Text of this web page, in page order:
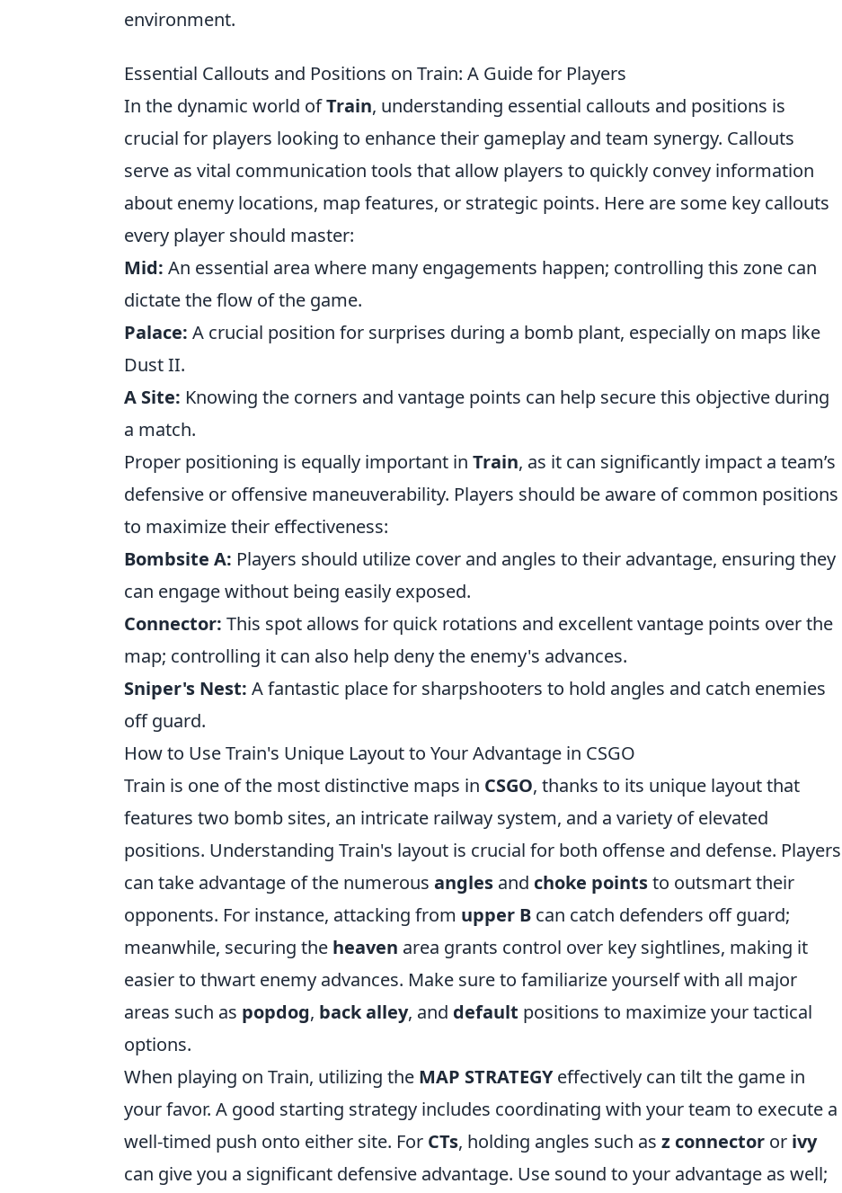
environment.
Essential Callouts and Positions on Train: A Guide for Players
In the dynamic world ofTrain, understanding essential callouts and positions is
crucial for players looking to enhance their gameplay and team synergy. Callouts
serve as vital communication tools that allow players to quickly convey information
about enemy locations, map features, or strategic points. Here are some key callouts
every player should master:
Mid: An essential area where many engagements happen; controlling this zone can
dictate the flow of the game.
Palace: A crucial position for surprises during a bomb plant, especially on maps like
Dust II.
A Site: Knowing the corners and vantage points can help secure this objective during
a match.
Proper positioning is equally important in Train, as it can significantly impact a team’s
defensive or offensive maneuverability. Players should be aware of common positions
to maximize their effectiveness:
Bombsite A: Players should utilize cover and angles to their advantage, ensuring they
can engage without being easily exposed.
Connector: This spot allows for quick rotations and excellent vantage points over the
map; controlling it can also help deny the enemy's advances.
Sniper's Nest: A fantastic place for sharpshooters to hold angles and catch enemies
off guard.
How to Use Train's Unique Layout to Your Advantage in CSGO
Train is one of the most distinctive maps in CSGO, thanks to its unique layout that
features two bomb sites, an intricate railway system, and a variety of elevated
positions. Understanding Train's layout is crucial for both offense and defense. Players
can take advantage of the numerous angles and choke pointsto outsmart their
opponents. For instance, attacking from upper B can catch defenders off guard;
meanwhile, securing the heaven area grants control over key sightlines, making it
easier to thwart enemy advances. Make sure to familiarize yourself with all major
areas such as popdog, back alley, and default positions to maximize your tactical
options.
When playing on Train, utilizing the MAP STRATEGYeffectively can tilt the game in
your favor. A good starting strategy includes coordinating with your team to execute a
well-timed push onto either site. For CTs, holding angles such as z connector or ivy
can give you a significant defensive advantage. Use sound to your advantage as well;